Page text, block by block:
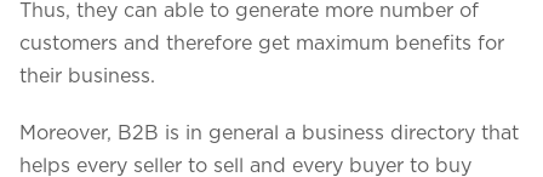
Thus, they can able to generate more number of
customers and therefore get maximum benefits for
their business.
Moreover, B2B is in general a business directory that
helps every seller to sell and every buyer to buy